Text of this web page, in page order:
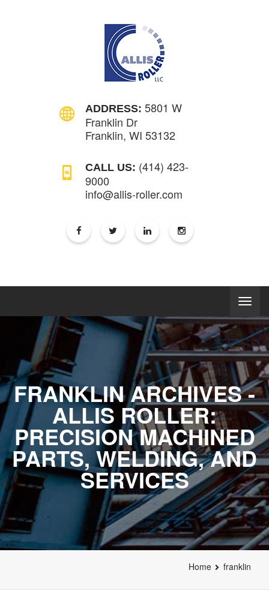
ADDRESS: 5801 W
Franklin Dr
Franklin, WI 53132
CALL US: (414) 423-
9000
info@allis-roller.com
FRANKLIN ARCHIVES -
ALLIS ROLLER:
PRECISION MACHINED
PARTS, WELDING, AND
SERVICES
Home franklin